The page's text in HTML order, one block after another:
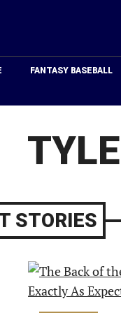
FANTASY BASEBALL
STORIES